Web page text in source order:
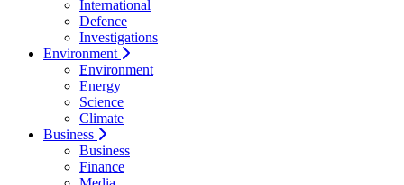
International
Defence
Investigations
Environment
Environment
Energy
Science
Climate
Business
Business
Finance